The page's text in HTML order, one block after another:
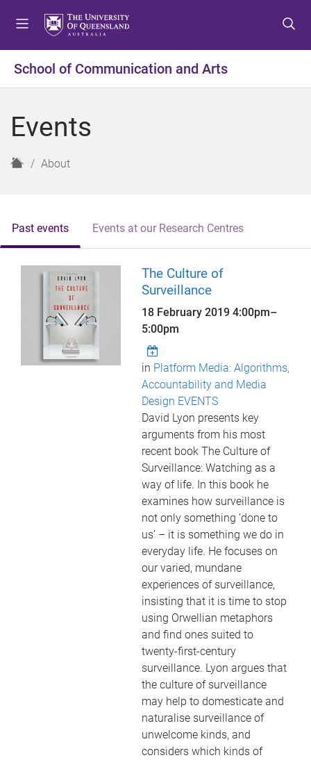
t
o
t
o
t
o
School of Communication and Arts
Events
H
About
Past events Events at our Research Centres
The Culture of
Surveillance
18 February 20194:00pm–
5:00pm
in Platform Media: Algorithms,
Accountability and Media
Design EVENTS
David Lyon presents key
arguments from his most
recent book The Culture of
Surveillance: Watching as a
way of life. In this book he
examines how surveillance is
not only something ‘done to
us’ – it is something we do in
everyday life. He focuses on
our varied, mundane
experiences of surveillance,
insisting that it is time to stop
using Orwellian metaphors
and find ones suited to
twenty-first-century
surveillance. Lyon argues that
the culture of surveillance
may help to domesticate and
naturalise surveillance of
unwelcome kinds, and
considers which kinds of